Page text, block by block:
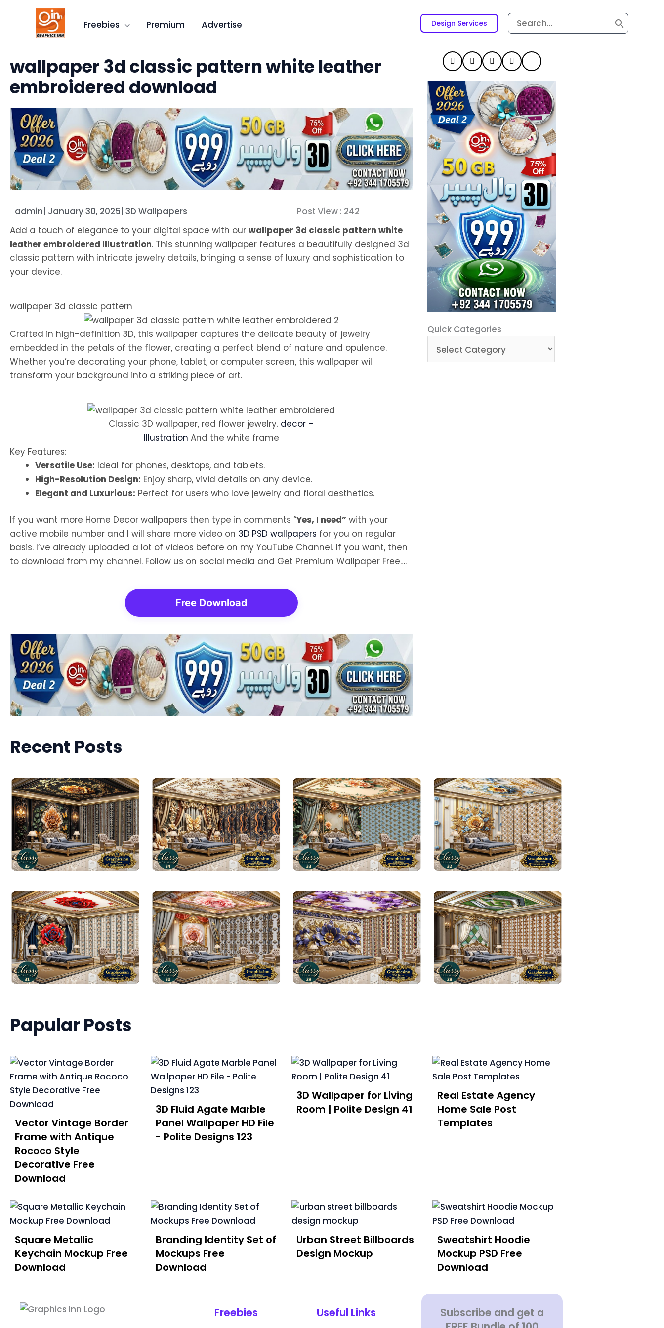
Freebies Premium Advertise Design Services
Search
for:
wallpaper 3d classic pattern white leather
embroidered download
admin| January 30, 2025| 3D Wallpapers Post View : 242
Add a touch of elegance to your digital space with our wallpaper 3d classic pattern white
leather embroidered Illustration. This stunning wallpaper features a beautifully designed 3d
classic pattern with intricate jewelry details, bringing a sense of luxury and sophistication to
your device.
wallpaper 3d classic pattern
Crafted in high-definition 3D, this wallpaper captures the delicate beauty of jewelry
embedded in the petals of the flower, creating a perfect blend of nature and opulence.
Whether you’re decorating your phone, tablet, or computer screen, this wallpaper will
transform your background into a striking piece of art.
Classic 3D wallpaper, red flower jewelry. decor –
Illustration And the white frame
Key Features:
Versatile Use: Ideal for phones, desktops, and tablets.
High-Resolution Design: Enjoy sharp, vivid details on any device.
Elegant and Luxurious: Perfect for users who love jewelry and floral aesthetics.
If you want more Home Decor wallpapers then type in comments “Yes, I need” with your
active mobile number and I will share more video on 3D PSD wallpapers for you on regular
basis. I’ve already uploaded a lot of videos before on my YouTube Channel. If you want, then
to download from my channel. Follow us on social media and Get Premium Wallpaper Free….
Free Download
Quick Categories
Quick
Recent Posts
Papular Posts
Vector Vintage Border
Frame with Antique
Rococo Style
Decorative Free
Download
3D Fluid Agate Marble
Panel Wallpaper HD File
- Polite Designs 123
3D Wallpaper for Living
Room | Polite Design 41
Real Estate Agency
Home Sale Post
Templates
Square Metallic
Keychain Mockup Free
Download
Branding Identity Set of
Mockups Free
Download
Urban Street Billboards
Design Mockup
Sweatshirt Hoodie
Mockup PSD Free
Download
Freebies Useful Links
Subscribe and get a